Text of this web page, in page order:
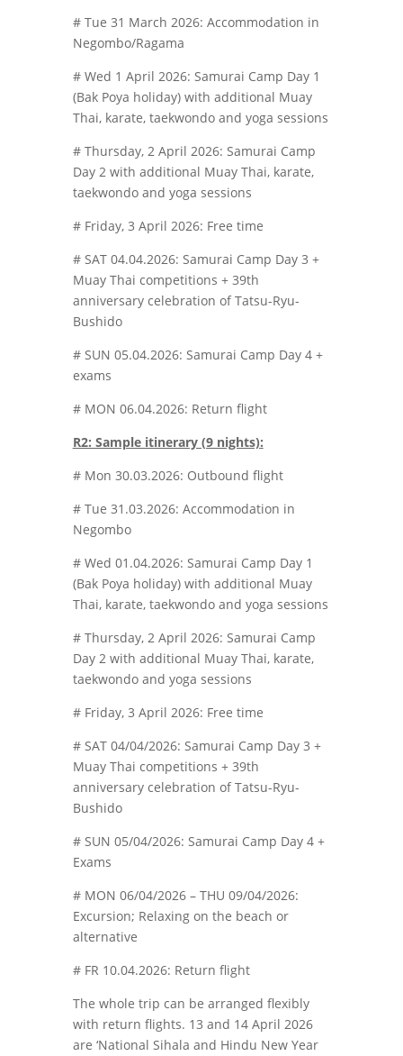
# Tue 31 March 2026: Accommodation in
Negombo/Ragama
# Wed 1 April 2026: Samurai Camp Day 1
(Bak Poya holiday) with additional Muay
Thai, karate, taekwondo and yoga sessions
# Thursday, 2 April 2026: Samurai Camp
Day 2 with additional Muay Thai, karate,
taekwondo and yoga sessions
# Friday, 3 April 2026: Free time
# SAT 04.04.2026: Samurai Camp Day 3 +
Muay Thai competitions + 39th
anniversary celebration of Tatsu-Ryu-
Bushido
# SUN 05.04.2026: Samurai Camp Day 4 +
exams
# MON 06.04.2026: Return flight
R2: Sample itinerary (9 nights):
# Mon 30.03.2026: Outbound flight
# Tue 31.03.2026: Accommodation in
Negombo
# Wed 01.04.2026: Samurai Camp Day 1
(Bak Poya holiday) with additional Muay
Thai, karate, taekwondo and yoga sessions
# Thursday, 2 April 2026: Samurai Camp
Day 2 with additional Muay Thai, karate,
taekwondo and yoga sessions
# Friday, 3 April 2026: Free time
# SAT 04/04/2026: Samurai Camp Day 3 +
Muay Thai competitions + 39th
anniversary celebration of Tatsu-Ryu-
Bushido
# SUN 05/04/2026: Samurai Camp Day 4 +
Exams
# MON 06/04/2026 – THU 09/04/2026:
Excursion; Relaxing on the beach or
alternative
# FR 10.04.2026: Return flight
The whole trip can be arranged flexibly
with return flights. 13 and 14 April 2026
are ‘National Sihala and Hindu New Year